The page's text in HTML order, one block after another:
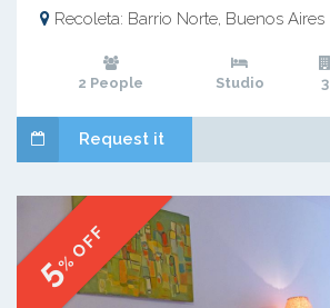
Recoleta: Barrio Norte, Buenos Aires
2 People Studio 3
Request it
5% OFF